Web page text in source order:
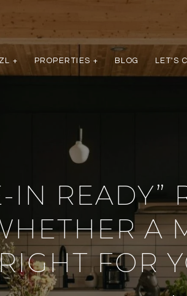
+ PROPERTIES + BLOG LET'S
IN READY”
A
FOR